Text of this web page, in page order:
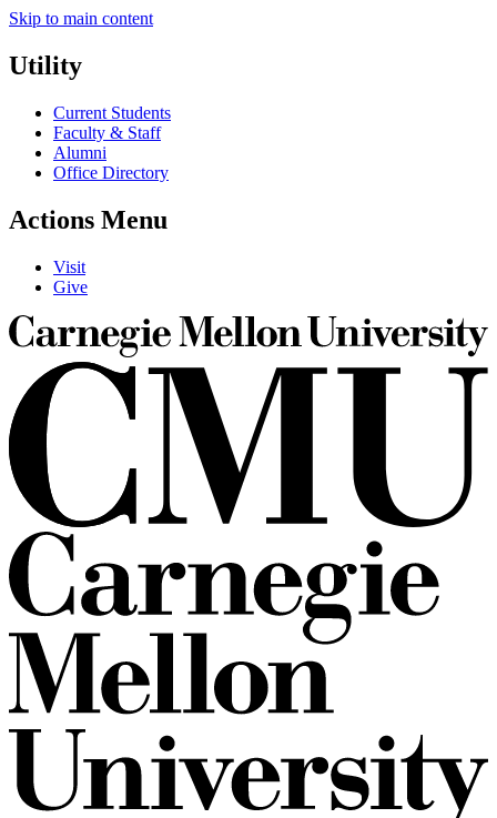
Skip to main content
Utility
Current Students
Faculty & Staff
Alumni
Office Directory
Actions Menu
Visit
Give